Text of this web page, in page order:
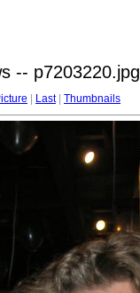
-- p7203220.jpg
Last| Thumbnails